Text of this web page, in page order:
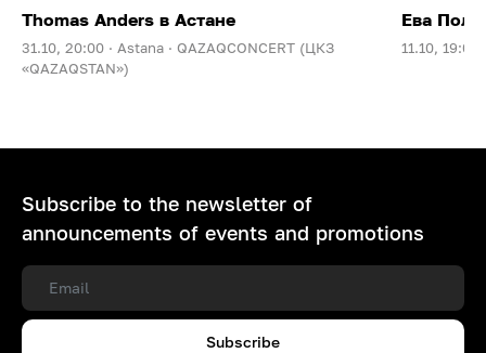
Thomas Anders в Астане
31.10, 20:00 · Astana · QAZAQCONCERT (ЦКЗ
«QAZAQSTAN»)
Ева
11.10, 19:00
Subscribe to the newsletter of
announcements of events and promotions
Subscribe